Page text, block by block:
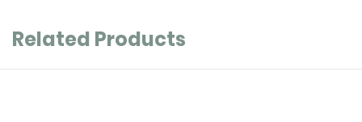
Related Products